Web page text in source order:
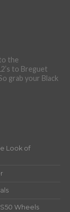
the
to Breguet
grab your Black
Look of
Wheels